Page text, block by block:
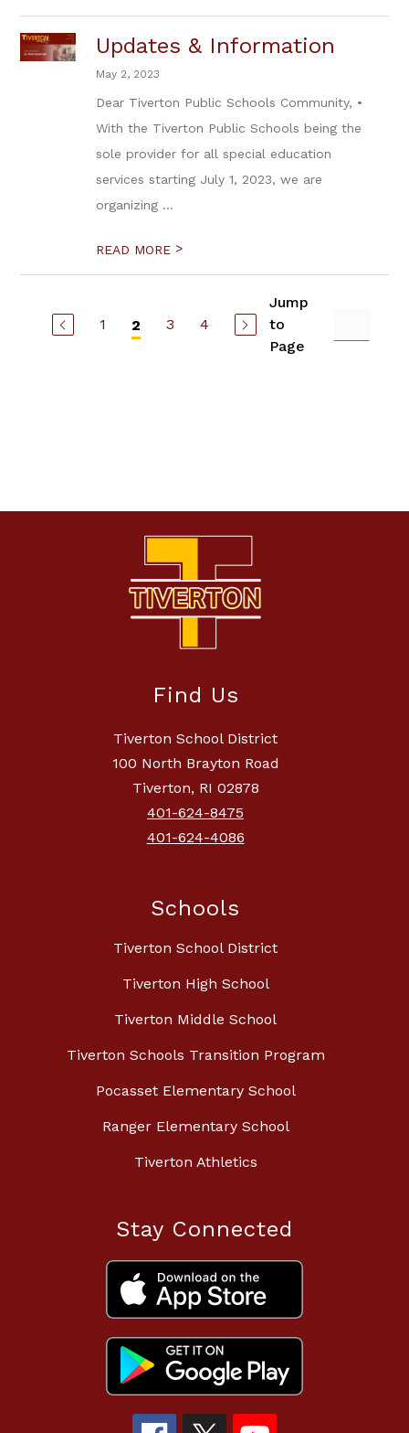
Updates & Information
May 2, 2023
Dear Tiverton Public Schools Community, •
With the Tiverton Public Schools being the
sole provider for all special education
services starting July 1, 2023, we are
organizing ...
READ MORE >
1 2 3 4
Jump
to
Page
Find Us
Tiverton School District
100 North Brayton Road
Tiverton, RI 02878
401-624-8475
401-624-4086
Schools
Tiverton School District
Tiverton High School
Tiverton Middle School
Tiverton Schools Transition Program
Pocasset Elementary School
Ranger Elementary School
Tiverton Athletics
Stay Connected